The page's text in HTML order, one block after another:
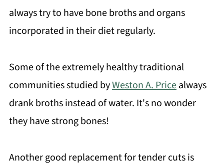
always try to have bone broths and organs
incorporated in their diet regularly.
Some of the extremely healthy traditional
communities studied byWeston A. Pricealways
drank broths instead of water. It's no wonder
they have strong bones!
Another good replacement for tender cuts is